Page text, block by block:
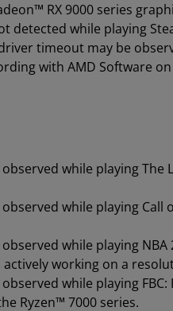
RX 9000 series
detected while playing
timeout may be
with AMD Software
while playing The
while playing Call
while playing NBA
working on a
while playing
Ryzen™ 7000 series.